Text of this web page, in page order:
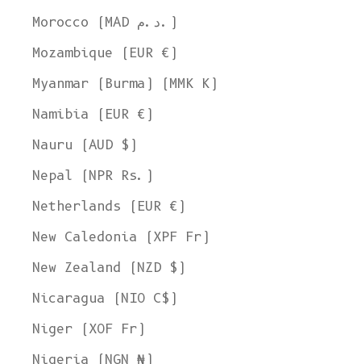
Morocco (MAD د.م.)
Mozambique (EUR €)
Myanmar (Burma) (MMK K)
Namibia (EUR €)
Nauru (AUD $)
Nepal (NPR Rs.)
Netherlands (EUR €)
New Caledonia (XPF Fr)
New Zealand (NZD $)
Nicaragua (NIO C$)
Niger (XOF Fr)
Nigeria (NGN ₦)